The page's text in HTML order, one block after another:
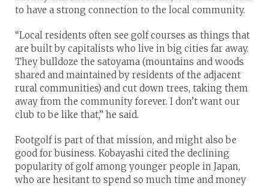
to have a strong connection to the local community.
“Local residents often see golf courses as things that
are built by capitalists who live in big cities far away.
They bulldoze the satoyama (mountains and woods
shared and maintained by residents of the adjacent
rural communities) and cut down trees, taking them
away from the community forever. I don’t want our
club to be like that,” he said.
Footgolf is part of that mission, and might also be
good for business. Kobayashi cited the declining
popularity of golf among younger people in Japan,
who are hesitant to spend so much time and money